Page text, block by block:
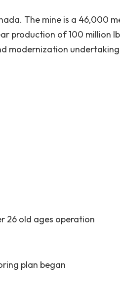
The mine is a 46,000
production of 100 million
modernization
26 old ages operation
plan began